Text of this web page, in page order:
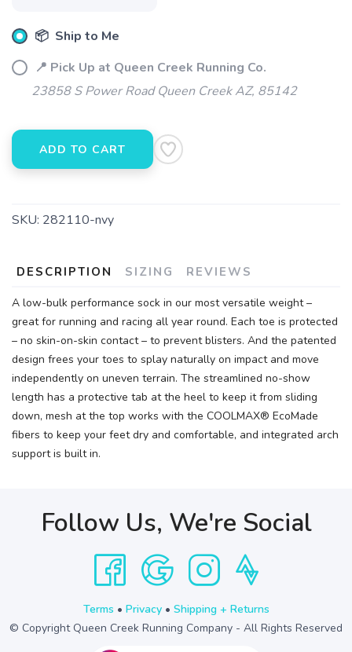
📦 Ship to Me
📍 Pick Up at Queen Creek Running Co.
23858 S Power Road Queen Creek AZ, 85142
ADD TO CART
SKU: 282110-nvy
DESCRIPTION SIZING REVIEWS
A low-bulk performance sock in our most versatile weight –
great for running and racing all year round. Each toe is protected
– no skin-on-skin contact – to prevent blisters. And the patented
design frees your toes to splay naturally on impact and move
independently on uneven terrain. The streamlined no-show
length has a protective tab at the heel to keep it from sliding
down, mesh at the top works with the COOLMAX® EcoMade
fibers to keep your feet dry and comfortable, and integrated arch
support is built in.
Follow Us, We're Social
Terms • Privacy• Shipping + Returns
© Copyright Queen Creek Running Company - All Rights Reserved